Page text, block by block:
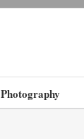
Photography